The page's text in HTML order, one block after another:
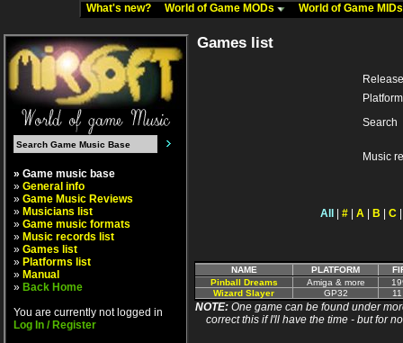
What's new? World of Game MODs World of Game
» Game music base
» General info
» Game Music Reviews
» Musicians list
» Game music formats
» Music records list
» Games list
» Platforms list
» Manual
» Back Home
You are currently not logged in
Log In / Register
Games list
Platform
Search
Music
All # A B C
NAME PLATFORM
Pinball Dreams
Amiga & more
Wizard Slayer
GP32
NOTE: One game can be found under
correct this if I'll have the time - but for